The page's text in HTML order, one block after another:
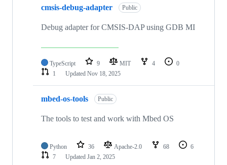
cmsis-debug-adapter Public
Debug adapter for CMSIS-DAP using GDB MI
TypeScript 9 MIT 4
0
1
Updated Nov 18, 2025
mbed-os-tools Public
The tools to test and work with Mbed OS
Python 36 Apache-2.0 68
6
7
Updated Jan 2, 2025